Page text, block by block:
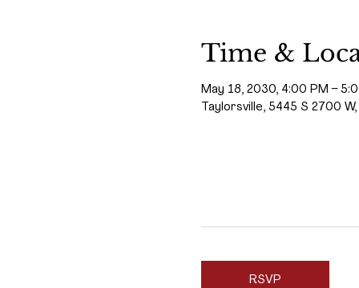
Time &
May 18, 2030, 4:00 PM –
Taylorsville, 5445 S 2700
RSVP